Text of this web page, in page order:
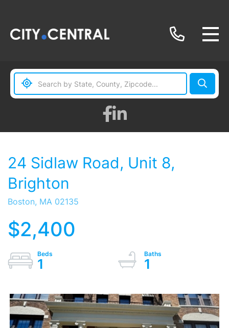
Facebook
Linkedin
24 Sidlaw Road, Unit 8,
Brighton
Boston, MA 02135
$2,400
1 1